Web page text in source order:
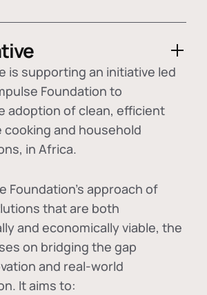
is supporting an initiative led
Foundation to
adoption ofclean, efficient
cooking and household
, in Africa.
Foundation's approach of
that are both
and economically viable, the
on bridging the gap
and real-world
It aims to: